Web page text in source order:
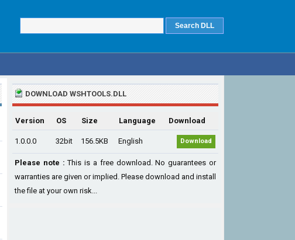
DOWNLOAD WSHTOOLS.DLL
Version OS Size Language Download
1.0.0.0 32bit 156.5KB English Download
Please note : This is a free download. No guarantees or
warranties are given or implied. Please download and install
the file at your own risk...